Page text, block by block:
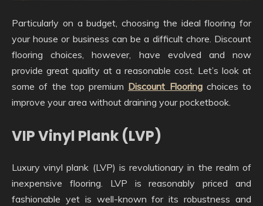
Particularly on a budget, choosing the ideal flooring for
your house or business can be a difficult chore. Discount
flooring choices, however, have evolved and now
provide great quality at a reasonable cost. Let’s look at
some of the top premium Discount Flooringchoices to
improve your area without draining your pocketbook.
VIP Vinyl Plank (LVP)
Luxury vinyl plank (LVP) is revolutionary in the realm of
inexpensive flooring. LVP is reasonably priced and
fashionable yet is well-known for its robustness and